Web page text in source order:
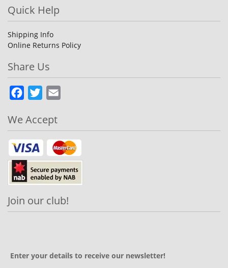
Quick Help
Shipping Info
Online Returns Policy
Share Us
Facebook
Twitter
We Accept
Join our club!
Enter your details to receive our newsletter!